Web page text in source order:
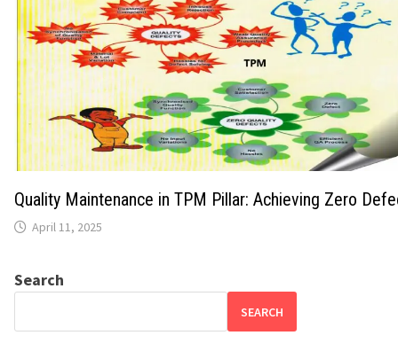
Quality Maintenance in TPM Pillar: Achieving Zero
April 11, 2025
Search
SEARCH